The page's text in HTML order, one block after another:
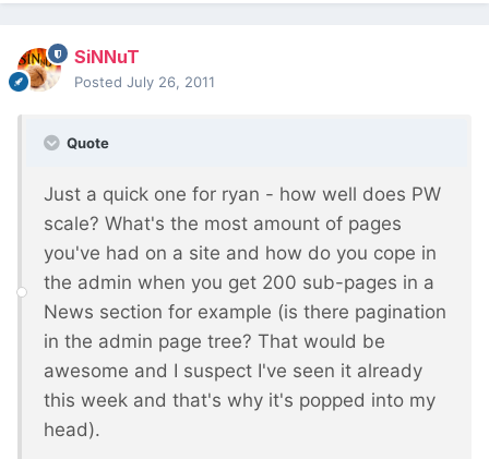
SiNNuT
Posted July 26, 2011
Quote
Just a quick one for ryan - how well does PW
scale? What's the most amount of pages
you've had on a site and how do you cope in
the admin when you get 200 sub-pages in a
News section for example (is there pagination
in the admin page tree? That would be
awesome and I suspect I've seen it already
this week and that's why it's popped into my
head).